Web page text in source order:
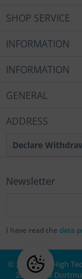
SHOP SERVICE
INFORMATION
INFORMATION
GENERAL
ADDRESS
Declare
Newsletter
I have read the data
© 2020 MEC High
20a, 44143